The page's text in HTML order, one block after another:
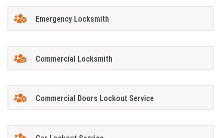
Emergency Locksmith
Commercial Locksmith
Commercial Doors Lockout Service